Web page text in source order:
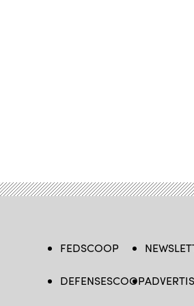
FEDSCOOP
DEFENSESCOOP